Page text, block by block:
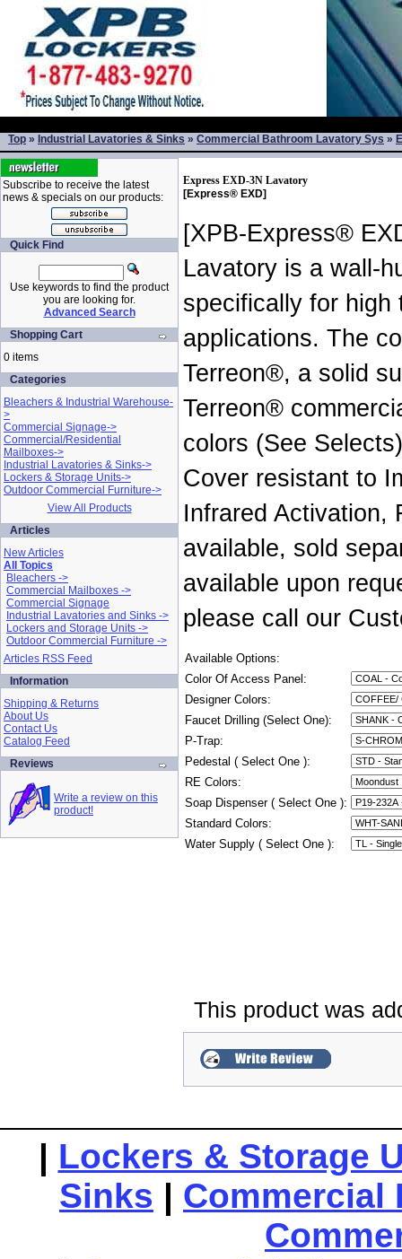
Top » Industrial Lavatories & Sinks » Commercial Bathroom Lavatory Sys »
Subscribe to receive the latest
news & specials on our products:
Quick Find
Use keywords to find the product
you are looking for.
Advanced Search
Shopping Cart
0 items
Categories
Bleachers & Industrial Warehouse-
>
Commercial Signage->
Commercial/Residential
Mailboxes->
Industrial Lavatories & Sinks->
Lockers & Storage Units->
Outdoor Commercial Furniture->
View All Products
Articles
New Articles
All Topics
Bleachers ->
Commercial Mailboxes ->
Commercial Signage
Industrial Lavatories and Sinks ->
Lockers and Storage Units ->
Outdoor Commercial Furniture ->
Articles RSS Feed
Information
Shipping & Returns
About Us
Contact Us
Catalog Feed
Reviews
Write a review on this
product!
Express EXD-3N Lavatory
[Express® EXD]
[XPB-Express®
Lavatory is a wall-
specifically for high
applications. The
Terreon®, a solid
Terreon®
colors (See
Cover resistant to
Infrared Activation,
available, sold
available upon
please call our
Available Options:
Color Of Access Panel:
Designer Colors:
Faucet Drilling (Select One):
P-Trap:
Pedestal ( Select One ):
RE Colors:
Soap Dispenser ( Select One ):
Standard Colors:
Water Supply ( Select One ):
This product was
| Lockers & Storage
Sinks | Commercial